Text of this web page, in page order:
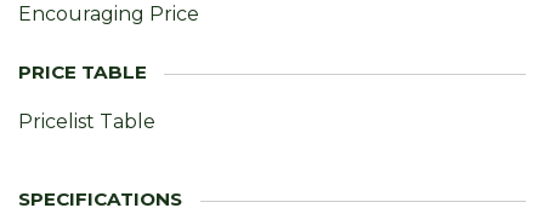
Encouraging Price
Pricelist Table